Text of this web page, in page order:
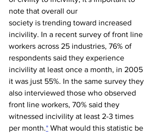
note that overall our
society is trending toward increased
incivility. In a recent survey of front line
workers across 25 industries, 76% of
respondents said they experience
incivility at least once a month, in 2005
it was just 55%. In the same survey they
also interviewed those who observed
front line workers, 70% said they
witnessed incivility at least 2-3 times
per month.* What would this statistic be